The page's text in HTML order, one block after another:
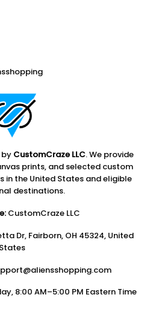
CustomCraze LLC. We provide
prints, and selected custom
the United States and eligible
destinations.
CustomCraze LLC
Dr, Fairborn, OH 45324, United
States
8:00 AM–5:00 PM Eastern Time